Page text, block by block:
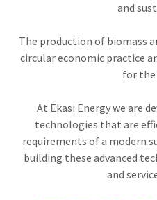
and
The production of biomass
circular economic practice
for
At Ekasi Energy we are
technologies that are
requirements of a modern
building these advanced
and